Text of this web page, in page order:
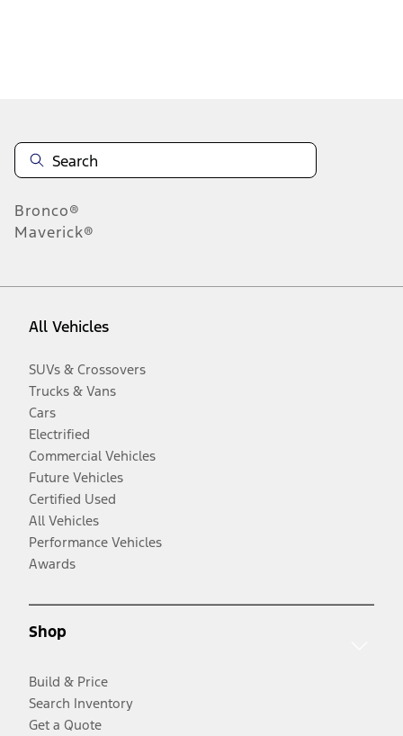
Bronco®
Maverick®
All Vehicles
SUVs & Crossovers
Trucks & Vans
Cars
Electrified
Commercial Vehicles
Future Vehicles
Certified Used
All Vehicles
Performance Vehicles
Awards
Shop
Build & Price
Search Inventory
Get a Quote